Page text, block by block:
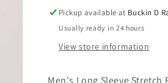
Pickup available at Buckin D
Usually ready in 24 hours
View store information
Men's Long Sleeve Stretch